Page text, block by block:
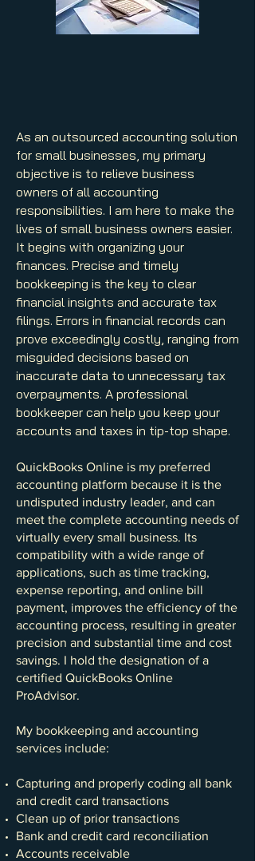
As an outsourced accounting solution
for small businesses, my primary
objective is to relieve business
owners of all accounting
responsibilities. I am here to make the
lives of small business owners easier.
It begins with organizing your
finances. Precise and timely
bookkeeping is the key to clear
financial insights and accurate tax
filings. Errors in financial records can
prove exceedingly costly, ranging from
misguided decisions based on
inaccurate data to unnecessary tax
overpayments. A professional
bookkeeper can help you keep your
accounts and taxes in tip-top shape.
QuickBooks Online is my preferred
accounting platform because it is the
undisputed industry leader, and can
meet the complete accounting needs of
virtually every small business. Its
compatibility with a wide range of
applications, such as time tracking,
expense reporting, and online bill
payment, improves the efficiency of the
accounting process, resulting in greater
precision and substantial time and cost
savings. I hold the designation of a
certified QuickBooks Online
ProAdvisor.
My bookkeeping and accounting
services include:
Capturing and properly coding all bank
and credit card transactions
Clean up of prior transactions
Bank and credit card reconciliation
Accounts receivable